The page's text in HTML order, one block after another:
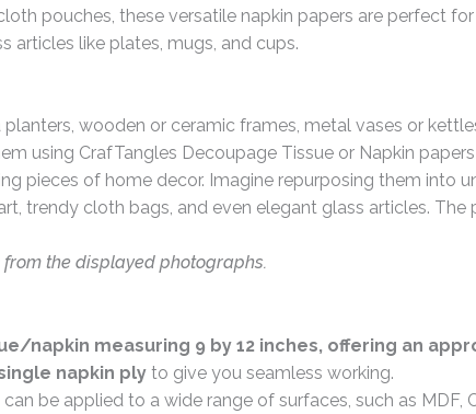
pouches, these versatile napkin papers are perfect
articles like plates, mugs, and cups.
wooden or ceramic frames, metal vases or
using CrafTangles Decoupage Tissue or Napkin papers
pieces of home decor. Imagine repurposing them into
trendy cloth bags, and even elegant glass articles. The
the displayed photographs.
napkin measuring 9 by 12 inches, offering an
napkin ply to give you seamless working.
be applied to a wide range of surfaces, such as MDF,